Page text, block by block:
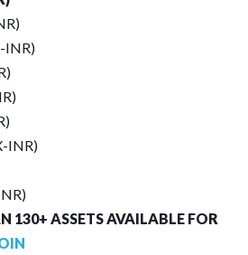
INR)
INR)
130+ ASSETS AVAILABLE FOR